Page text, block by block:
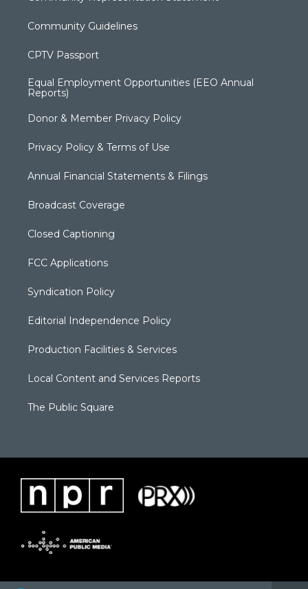
Community Guidelines
CPTV Passport
Equal Employment Opportunities (EEO Annual
Reports)
Donor & Member Privacy Policy
Privacy Policy & Terms of Use
Annual Financial Statements & Filings
Broadcast Coverage
Closed Captioning
FCC Applications
Syndication Policy
Editorial Independence Policy
Production Facilities & Services
Local Content and Services Reports
The Public Square